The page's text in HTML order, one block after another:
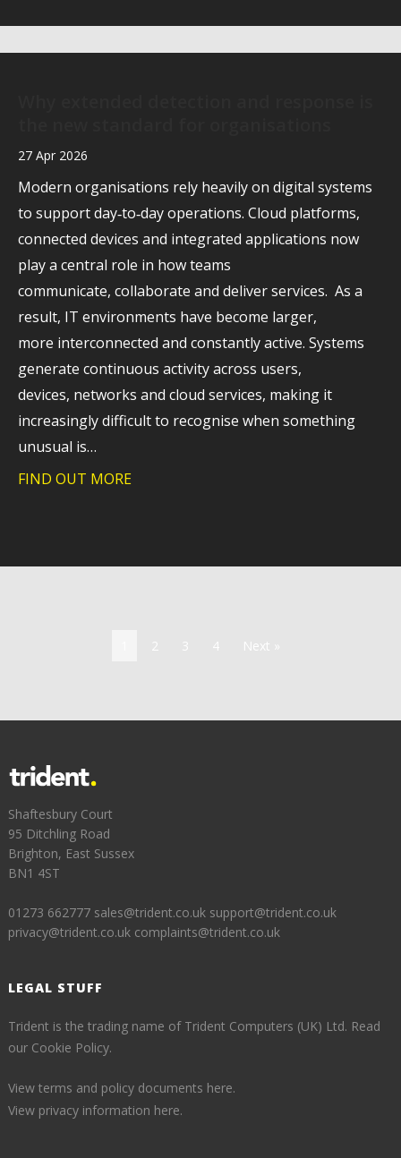
27 Apr 2026
Modern organisations rely heavily on digital systems
to support day‑to‑day operations. Cloud platforms,
connected devices and integrated applications now
play a central role in how teams
communicate, collaborate and deliver services. As a
result, IT environments have become larger,
more interconnected and constantly active. Systems
generate continuous activity across users,
devices, networks and cloud services, making it
increasingly difficult to recognise when something
unusual is…
FIND OUT MORE
2 3 4 Next »
Shaftesbury Court
95 Ditchling Road
Brighton, East Sussex
BN1 4ST
01273 662777 sales@trident.co.uk support@trident.co.uk
privacy@trident.co.uk complaints@trident.co.uk
LEGAL STUFF
Trident is the trading name of Trident Computers (UK) Ltd. Read
our Cookie Policy.
View terms and policy documents here.
View privacy information here.